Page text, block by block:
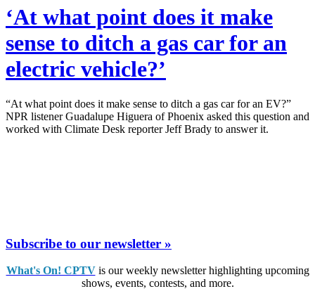
‘At what point does it make
sense to ditch a gas car for an
electric vehicle?’
“At what point does it make sense to ditch a gas car for an EV?”
NPR listener Guadalupe Higuera of Phoenix asked this question and
worked with Climate Desk reporter Jeff Brady to answer it.
Subscribe to our newsletter »
What's On! CPTVis our weekly newsletter highlighting upcoming
shows, events, contests, and more.